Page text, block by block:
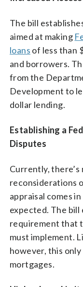
The bill
aimed at making
loans of less than
and borrowers.
from the
Development to
dollar lending.
Establishing a
Disputes
Currently,
reconsiderations
appraisal comes
expected. The bill
requirement that
must implement.
however, this
mortgages.